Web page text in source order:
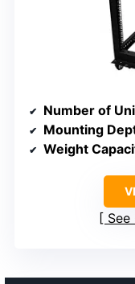
Number of
Mounting
Weight
See